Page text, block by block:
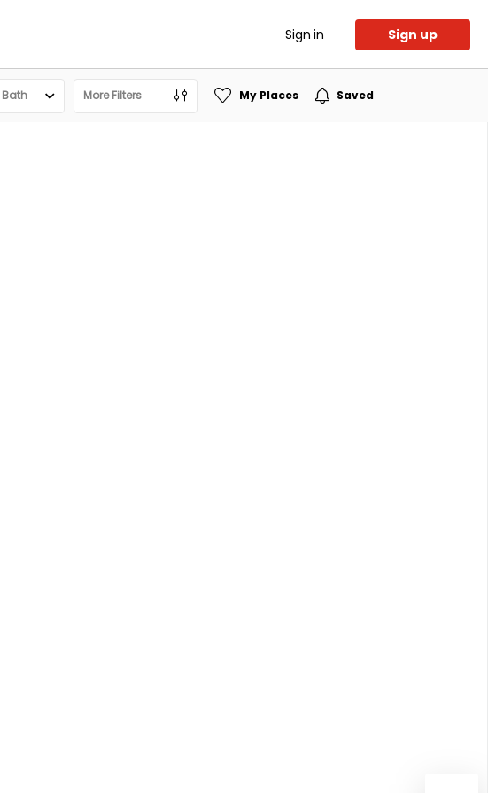
Sign in Sign up
Bath More Filters My Places Saved